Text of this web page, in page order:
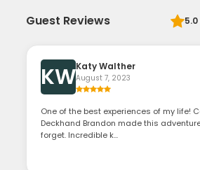
Guest Reviews 5.0
KWKaty Walther
August 7, 2023
One of the best experiences of my life!
Deckhand Brandon made this adventure
forget. Incredible k...